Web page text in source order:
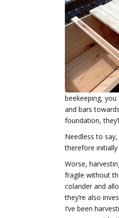
beekeeping,
and bars
foundation,
Needless to
therefore
Worse,
fragile without
colander and
they’re also
I’ve been